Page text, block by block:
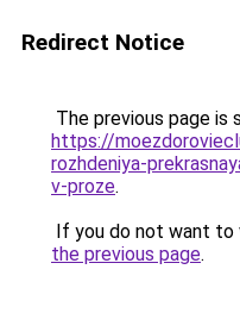
Redirect Notice
The previous page is
https://
rozhdeniya-
v-proze.
If you do not want to
the previous page.